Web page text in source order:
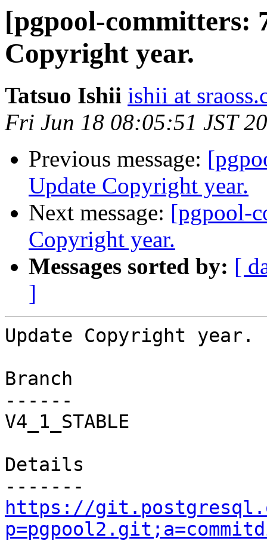
[pgpool-committers:
Copyright year.
Tatsuo Ishii ishii at
Fri Jun 18 08:05:51 JST
Previous message:
Update Copyright year.
Next message: [pgpool-
Copyright year.
Messages sorted by: [
]
Update Copyright year.
Branch
------
V4_1_STABLE
Details
https://